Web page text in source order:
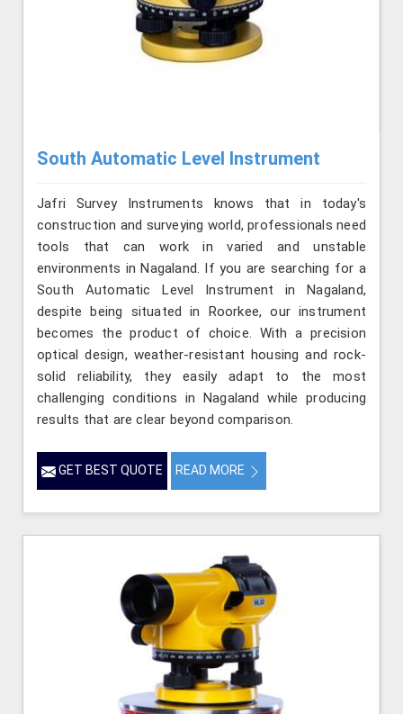
South Automatic Level Instrument
Jafri Survey Instruments knows that in today's
construction and surveying world, professionals need
tools that can work in varied and unstable
environments in Nagaland. If you are searching for a
South Automatic Level Instrument in Nagaland,
despite being situated in Roorkee, our instrument
becomes the product of choice. With a precision
optical design, weather-resistant housing and rock-
solid reliability, they easily adapt to the most
challenging conditions in Nagaland while producing
results that are clear beyond comparison.
GET BEST QUOTE READ MORE